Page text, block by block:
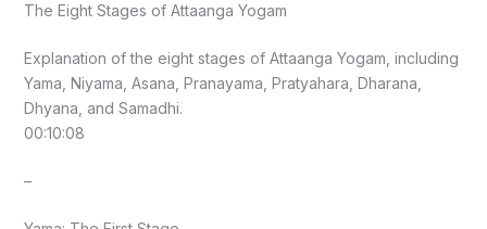
The Eight Stages of Attaanga Yogam
Explanation of the eight stages of Attaanga Yogam, including
Yama, Niyama, Asana, Pranayama, Pratyahara, Dharana,
Dhyana, and Samadhi.
00:10:08
–